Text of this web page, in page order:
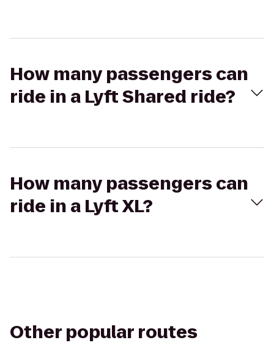
How many passengers can
ride in a Lyft Shared ride?
How many passengers can
ride in a Lyft XL?
Other popular routes